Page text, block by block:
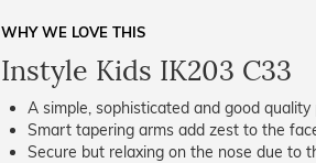
WHY WE LOVE THIS
Instyle Kids IK203 C33
A simple, sophisticated and good
Smart tapering arms add zest to the
Secure but relaxing on the nose due to